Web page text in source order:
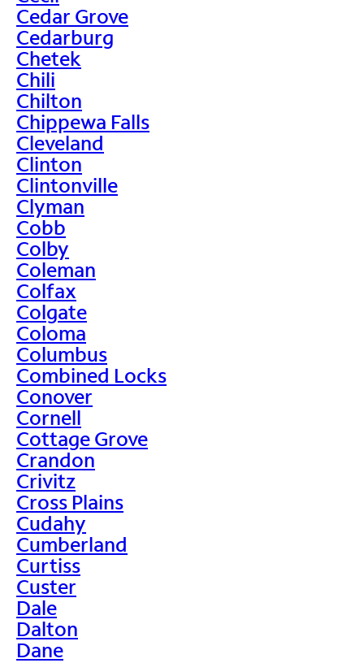
Cedar Grove
Cedarburg
Chetek
Chili
Chilton
Chippewa Falls
Cleveland
Clinton
Clintonville
Clyman
Cobb
Colby
Coleman
Colfax
Colgate
Coloma
Columbus
Combined Locks
Conover
Cornell
Cottage Grove
Crandon
Crivitz
Cross Plains
Cudahy
Cumberland
Curtiss
Custer
Dale
Dalton
Dane